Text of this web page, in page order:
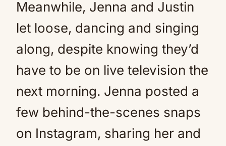
Meanwhile, Jenna and Justin
let loose, dancing and singing
along, despite knowing they’d
have to be on live television the
next morning. Jenna posted a
few behind-the-scenes snaps
on Instagram, sharing her and